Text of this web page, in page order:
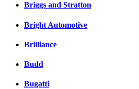
Briggs and Stratton
Bright Automotive
Brilliance
Budd
Bugatti